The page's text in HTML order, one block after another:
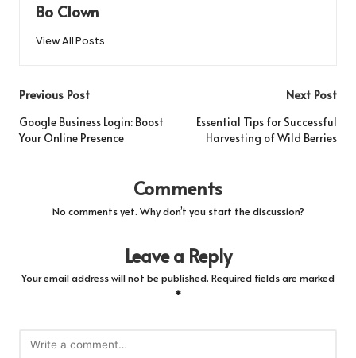
Bo Clown
View All Posts
Post
navigation
Previous Post
Google Business Login: Boost
Your Online Presence
Next Post
Essential Tips for Successful
Harvesting of Wild Berries
Comments
No comments yet. Why don’t you start the discussion?
Leave a Reply
Your email address will not be published. Required fields are marked
*